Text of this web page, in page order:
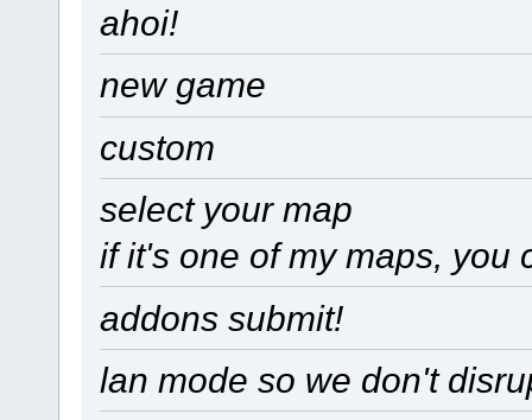
ahoi!
new game
custom
select your map
if it's one of my maps, you
addons submit!
lan mode so we don't